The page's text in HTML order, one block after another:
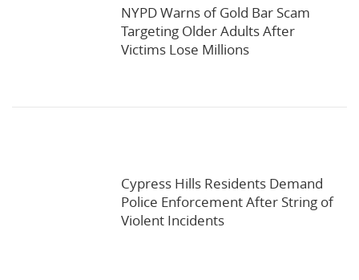
NYPD Warns of Gold Bar Scam
Targeting Older Adults After
Victims Lose Millions
Cypress Hills Residents Demand
Police Enforcement After String of
Violent Incidents